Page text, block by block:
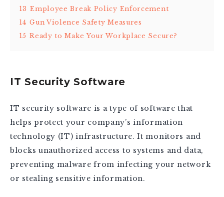
13 Employee Break Policy Enforcement
14 Gun Violence Safety Measures
15 Ready to Make Your Workplace Secure?
IT Security Software
IT security software is a type of software that
helps protect your company’s information
technology (IT) infrastructure. It monitors and
blocks unauthorized access to systems and data,
preventing malware from infecting your network
or stealing sensitive information.